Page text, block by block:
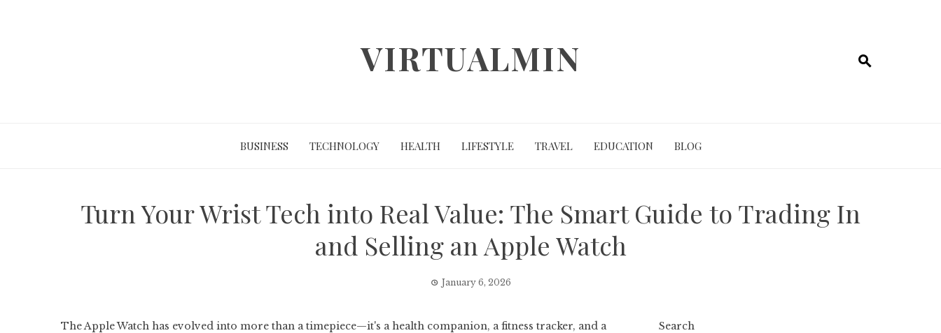
VIRTUALMIN
BUSINESS TECHNOLOGY HEALTH LIFESTYLE TRAVEL EDUCATION BLOG
Turn Your Wrist Tech into Real Value: The Smart Guide to Trading In
and Selling an Apple Watch
January 6, 2026
The Apple Watch has evolved into more than a timepiece—it's a health companion, a fitness tracker, and a
Search